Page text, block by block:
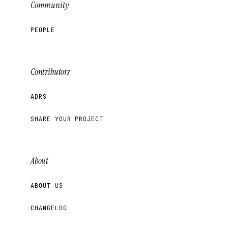
Community
PEOPLE
Contributors
ADRS
SHARE YOUR PROJECT
About
ABOUT US
CHANGELOG